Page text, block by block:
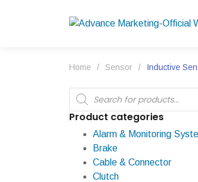
Home / Sensor / Inductive
Products
search
Product categories
Alarm & Monitoring
Brake
Cable & Connector
Clutch